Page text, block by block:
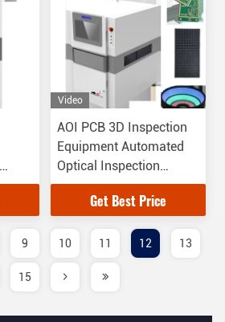
Video
AOI PCB 3D Inspection
Equipment Automated
Optical Inspection
Manufacturers
Get Best Price
9 10 11 12 13
15